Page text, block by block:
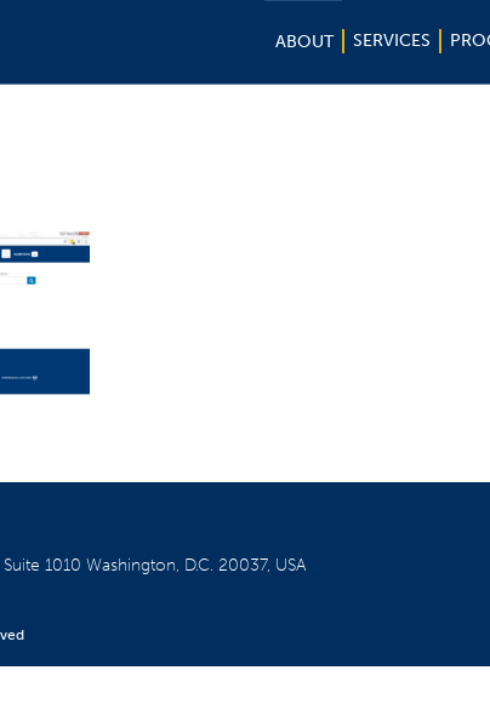
ABOUT SERVICES
Suite 1010Washington, D.C. 20037, USA